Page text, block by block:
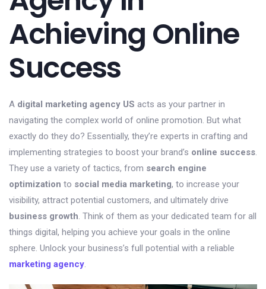
Achieving Online
Success
A digital marketing agency US acts as your partner in
navigating the complex world of online promotion. But what
exactly do they do? Essentially, they’re experts in crafting and
implementing strategies to boost your brand’s online success.
They use a variety of tactics, from search engine
optimization to social media marketing, to increase your
visibility, attract potential customers, and ultimately drive
business growth. Think of them as your dedicated team for all
things digital, helping you achieve your goals in the online
sphere. Unlock your business’s full potential with a reliable
marketing agency.